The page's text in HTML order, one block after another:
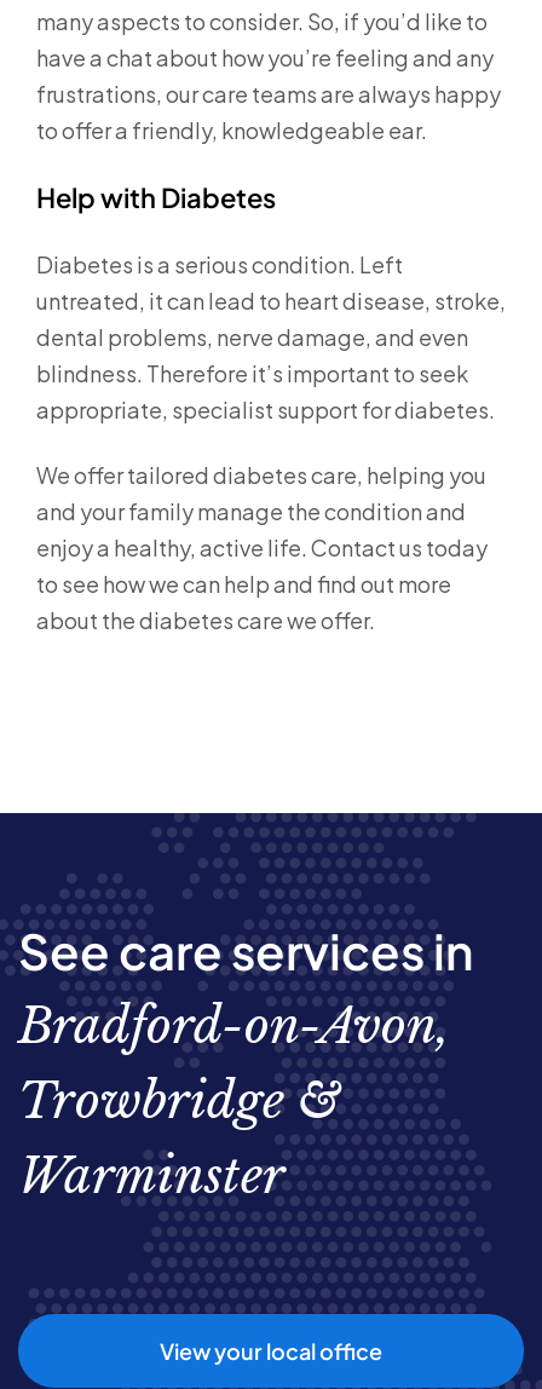
many aspects to consider. So, if you’d like to
have a chat about how you’re feeling and any
frustrations, our care teams are always happy
to offer a friendly, knowledgeable ear.
Help with Diabetes
Diabetes is a serious condition. Left
untreated, it can lead to heart disease, stroke,
dental problems, nerve damage, and even
blindness. Therefore it’s important to seek
appropriate, specialist support for diabetes.
We offer tailored diabetes care, helping you
and your family manage the condition and
enjoy a healthy, active life. Contact us today
to see how we can help and find out more
about the diabetes care we offer.
See care services in
Bradford-on-Avon,
Trowbridge &
Warminster
View your local office